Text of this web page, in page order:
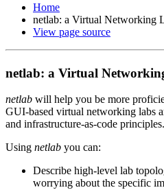
Home
netlab: a Virtual Networking
View page source
netlab: a Virtual
netlab will help you be more
GUI-based virtual networking labs
and infrastructure-as-code principles.
Using netlab you can:
Describe high-level lab
worrying about the specific